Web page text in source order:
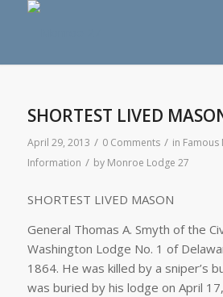
SHORTEST LIVED
April 29, 2013 / 0 Comments / in Famous
Information / by Monroe Lodge 27
SHORTEST LIVED MASON
General Thomas A. Smyth of the
Washington Lodge No. 1 of
1864. He was killed by a sniper’s
was buried by his lodge on April